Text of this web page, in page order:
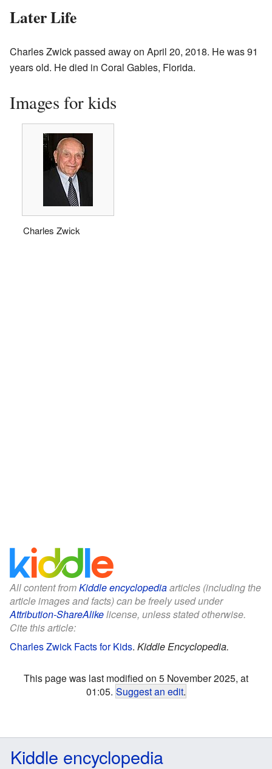
Later Life
Charles Zwick passed away on April 20, 2018. He was 91
years old. He died in Coral Gables, Florida.
Images for kids
Charles Zwick
All content fromKiddle encyclopediaarticles (including the
article images and facts) can be freely used under
Attribution-ShareAlikelicense, unless stated otherwise.
Cite this article:
Charles Zwick Facts for Kids. Kiddle Encyclopedia.
This page was last modified on 5 November 2025, at
01:05. Suggest an edit.
Kiddle encyclopedia